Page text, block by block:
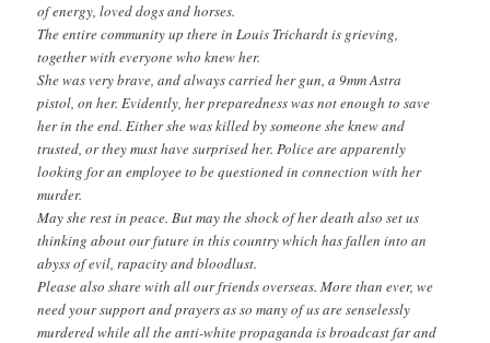
of energy, loved dogs and horses.
The entire community up there in Louis Trichardt is grieving,
together with everyone who knew her.
She was very brave, and always carried her gun, a 9mm Astra
pistol, on her. Evidently, her preparedness was not enough to save
her in the end. Either she was killed by someone she knew and
trusted, or they must have surprised her. Police are apparently
looking for an employee to be questioned in connection with her
murder.
May she rest in peace. But may the shock of her death also set us
thinking about our future in this country which has fallen into an
abyss of evil, rapacity and bloodlust.
Please also share with all our friends overseas. More than ever, we
need your support and prayers as so many of us are senselessly
murdered while all the anti-white propaganda is broadcast far and